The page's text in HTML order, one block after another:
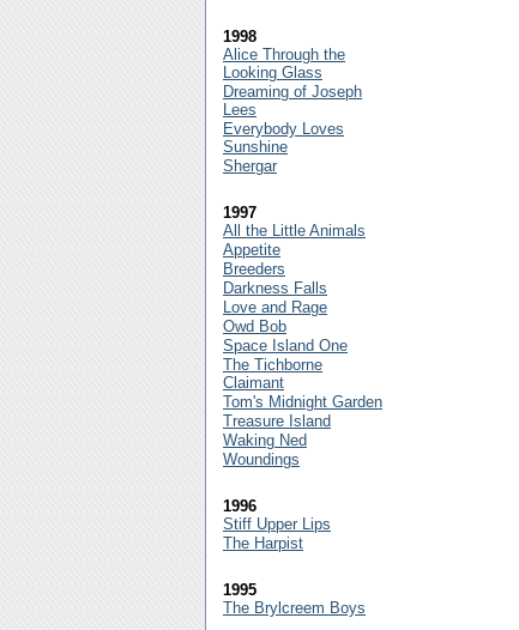
1998
Alice Through the
Looking Glass
Dreaming of Joseph
Lees
Everybody Loves
Sunshine
Shergar
1997
All the Little Animals
Appetite
Breeders
Darkness Falls
Love and Rage
Owd Bob
Space Island One
The Tichborne
Claimant
Tom's Midnight Garden
Treasure Island
Waking Ned
Woundings
1996
Stiff Upper Lips
The Harpist
1995
The Brylcreem Boys